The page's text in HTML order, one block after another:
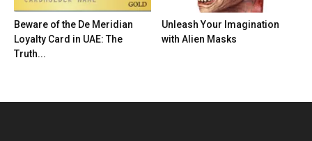
Beware of the De Meridian
Loyalty Card in UAE: The
Truth...
Unleash Your Imagination
with Alien Masks